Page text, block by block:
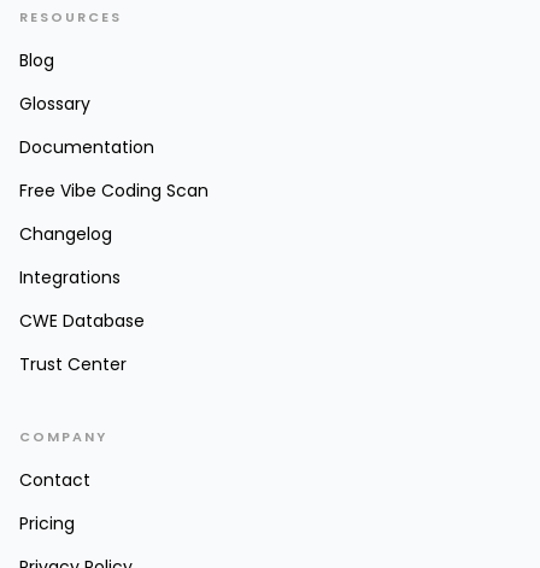
RESOURCES
Blog
Glossary
Documentation
Free Vibe Coding Scan
Changelog
Integrations
CWE Database
Trust Center
COMPANY
Contact
Pricing